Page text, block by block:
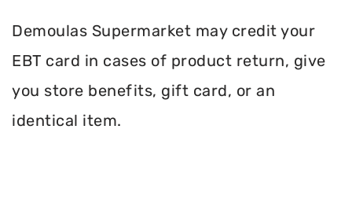
Demoulas Supermarket may credit your
EBT card in cases of product return, give
you store benefits, gift card, or an
identical item.